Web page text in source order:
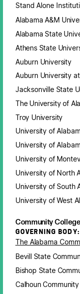
Stand Alone
Alabama A&M
Alabama State
Athens State
Auburn University
Auburn University
Jacksonville State
The University of
Troy University
University of
University of
University of
University of North
University of South
University of West
Community
GOVERNING BODY:
The Alabama
Bevill State
Bishop State
Calhoun